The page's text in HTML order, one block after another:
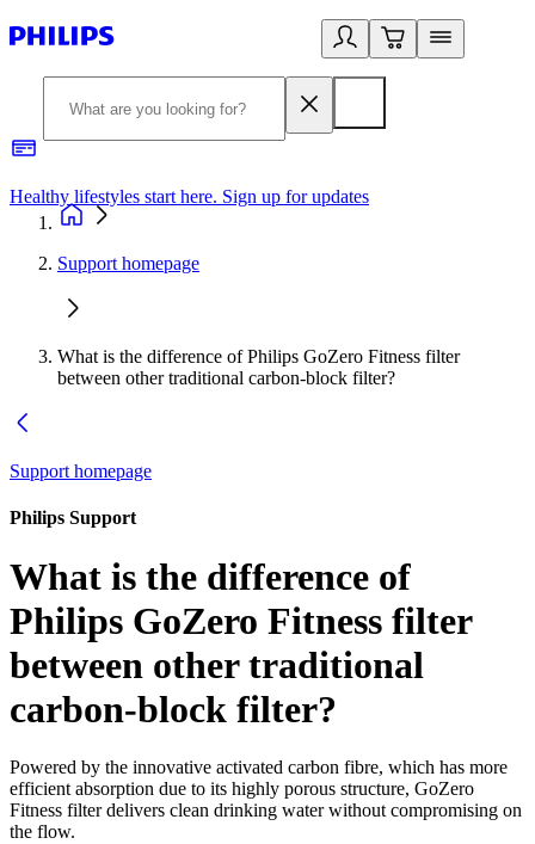
Healthy lifestyles start here. Sign up for updates
Support homepage
What is the difference of Philips GoZero Fitness filter
between other traditional carbon-block filter?
Support homepage
Philips Support
What is the difference of
Philips GoZero Fitness filter
between other traditional
carbon-block filter?
Powered by the innovative activated carbon fibre, which has more
efficient absorption due to its highly porous structure, GoZero
Fitness filter delivers clean drinking water without compromising on
the flow.